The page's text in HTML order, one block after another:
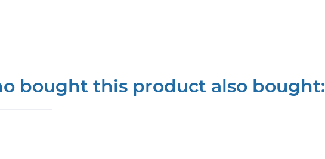
bought this product also bought: